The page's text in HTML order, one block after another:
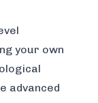
your own
advanced